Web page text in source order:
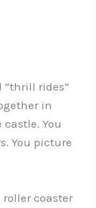
“thrill rides”
in
You
You picture
roller coaster